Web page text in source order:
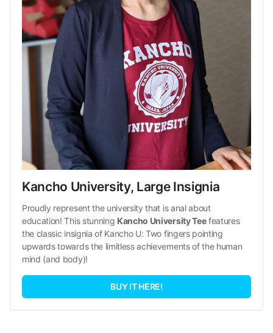
Kancho University, Large Insignia
Proudly represent the university that is anal about
education! This stunning Kancho University Tee features
the classic insignia of Kancho U: Two fingers pointing
upwards towards the limitless achievements of the human
mind (and body)!
BUY IT HERE!